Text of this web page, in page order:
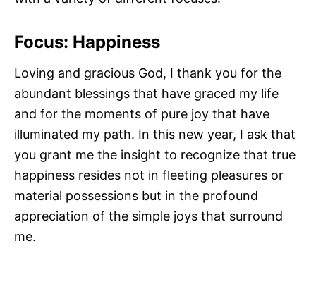
Focus: Happiness
Loving and gracious God, I thank you for the
abundant blessings that have graced my life
and for the moments of pure joy that have
illuminated my path. In this new year, I ask that
you grant me the insight to recognize that true
happiness resides not in fleeting pleasures or
material possessions but in the profound
appreciation of the simple joys that surround
me.